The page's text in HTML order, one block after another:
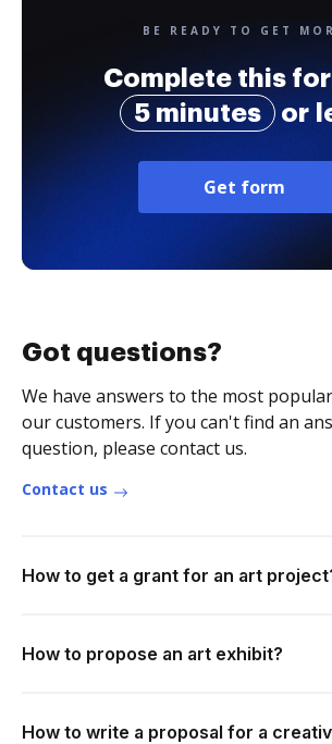
BE READY TO GET
Complete this
5 minutes
or
Get form
Got questions?
We have answers to the most
our customers. If you can't find an
question, please contact us.
Contact us
How to get a grant for an art
How to propose an art exhibit?
How to write a proposal for a